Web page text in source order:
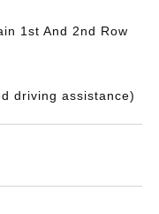
1st And 2nd Row
driving assistance)